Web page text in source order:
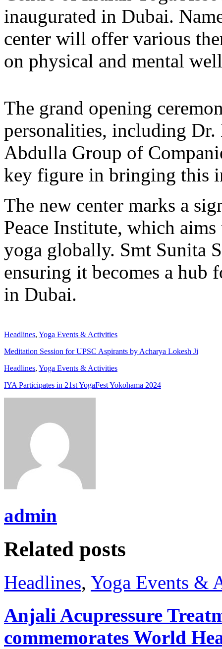
inaugurated in Dubai.
center will offer various
on physical and mental
The grand opening
personalities, including
Abdulla Group of
key figure in bringing this
The new center marks a
Peace Institute, which
yoga globally. Smt Sunita
ensuring it becomes a hub
in Dubai.
Headlines, Yoga Events & Activities
Meditation Session for UPSC Aspirants by Acharya Lokesh Ji
Headlines, Yoga Events & Activities
IYA Participates in 21st YogaFest Yokohama 2024
admin
Related posts
Headlines, Yoga Events &
Anjali Acupressure
commemorates World